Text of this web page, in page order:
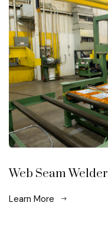
Web Seam Welder
Learn More